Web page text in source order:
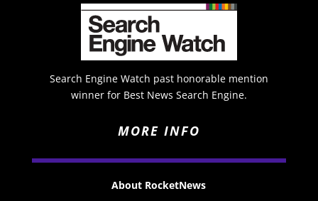
Search Engine Watch past honorable mention
winner for Best News Search Engine.
MORE INFO
About RocketNews